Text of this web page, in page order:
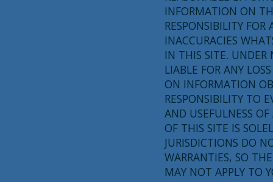
INFORMATION ON
RESPONSIBILITY FOR
INACCURACIES
IN THIS SITE. UNDER
LIABLE FOR ANY
ON INFORMATION
RESPONSIBILITY TO
AND USEFULNESS
OF THIS SITE IS
JURISDICTIONS DO
WARRANTIES, SO
MAY NOT APPLY TO